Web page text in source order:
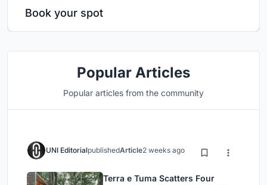
Book your spot
Popular Articles
Popular articles from the community
UNI EditorialpublishedArticle2 weeks ago
Terra e Tuma Scatters Four